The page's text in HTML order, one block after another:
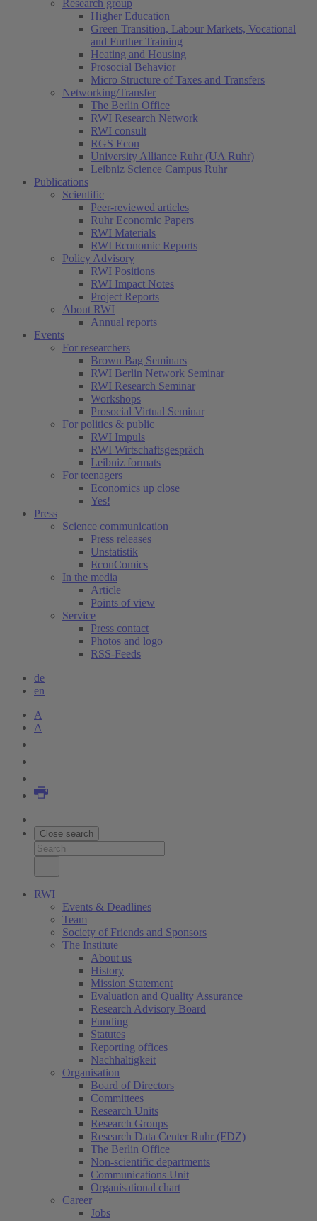
Research group
Higher Education
Green Transition, Labour Markets, Vocational
and Further Training
Heating and Housing
Prosocial Behavior
Micro Structure of Taxes and Transfers
Networking/Transfer
The Berlin Office
RWI Research Network
RWI consult
RGS Econ
University Alliance Ruhr (UA Ruhr)
Leibniz Science Campus Ruhr
Publications
Scientific
Peer-reviewed articles
Ruhr Economic Papers
RWI Materials
RWI Economic Reports
Policy Advisory
RWI Positions
RWI Impact Notes
Project Reports
About RWI
Annual reports
Events
For researchers
Brown Bag Seminars
RWI Berlin Network Seminar
RWI Research Seminar
Workshops
Prosocial Virtual Seminar
For politics & public
RWI Impuls
RWI Wirtschaftsgespräch
Leibniz formats
For teenagers
Economics up close
Yes!
Press
Science communication
Press releases
Unstatistik
EconComics
In the media
Article
Points of view
Service
Press contact
Photos and logo
RSS-Feeds
de
en
A
A
Close search
RWI
Events & Deadlines
Team
Society of Friends and Sponsors
The Institute
About us
History
Mission Statement
Evaluation and Quality Assurance
Research Advisory Board
Funding
Statutes
Reporting offices
Nachhaltigkeit
Organisation
Board of Directors
Committees
Research Units
Research Groups
Research Data Center Ruhr (FDZ)
The Berlin Office
Non-scientific departments
Communications Unit
Organisational chart
Career
Jobs